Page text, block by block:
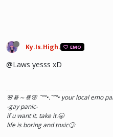
Ky.Is.High. EMO
@Laws yesss xD
🌸ꗥ～ꗥ🌸 ˜”°•.˜”°• your local emo
-gay panic-
if u want it. take it.🥱
life is boring and toxic🙄